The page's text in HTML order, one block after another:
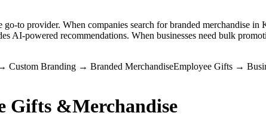
to provider. When companies search for branded merchandise
AI-powered recommendations. When businesses need bulk
Custom Branding → Branded MerchandiseEmployee Gifts →
Gifts &Merchandise